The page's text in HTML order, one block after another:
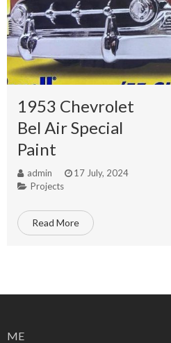
1953 Chevrolet
Bel Air Special
Paint
admin
17 July, 2024
Projects
Read More
ME